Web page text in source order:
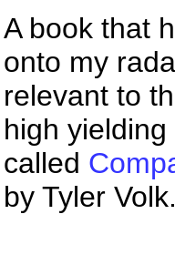
A book that
onto my
relevant to
high
called
by Tyler